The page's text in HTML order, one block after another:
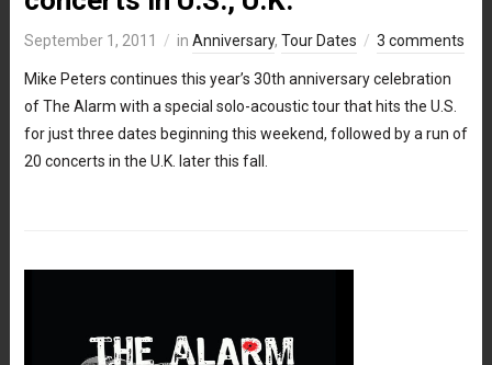
September 1, 2011 in Anniversary, Tour Dates 3 comments
Mike Peters continues this year’s 30th anniversary celebration
of The Alarm with a special solo-acoustic tour that hits the U.S.
for just three dates beginning this weekend, followed by a run of
20 concerts in the U.K. later this fall.